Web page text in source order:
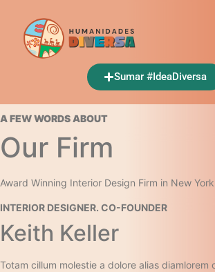
Sumar #IdeaDiversa
A FEW WORDS ABOUT​
Our Firm​
Award Winning Interior Design Firm in New York​
INTERIOR DESIGNER. CO-FOUNDER​
Keith Keller​
Totam cillum molestie a dolore alias diamlorem